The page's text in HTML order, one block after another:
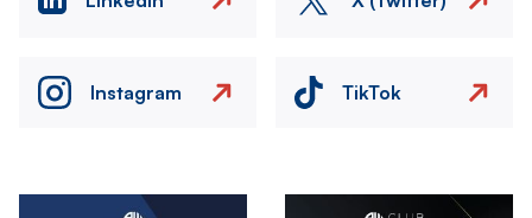
Instagram TikTok